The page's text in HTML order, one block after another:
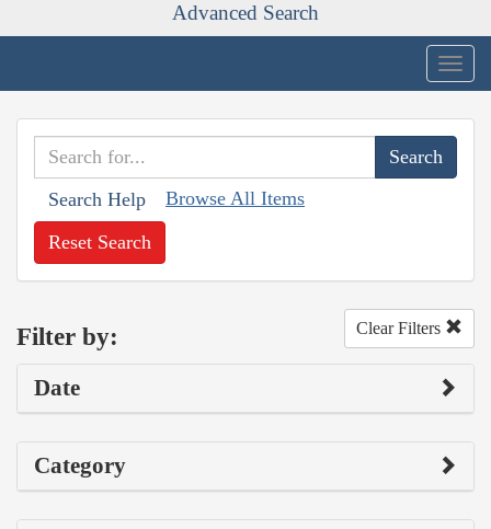
Advanced Search
Search Help Browse All Items
Reset Search
Filter by: Clear Filters
Date
Category